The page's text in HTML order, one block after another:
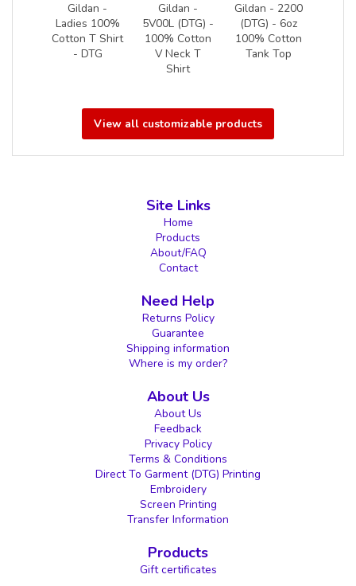
Gildan -
Ladies 100%
Cotton T Shirt
- DTG
Gildan -
5V00L (DTG) -
100% Cotton
V Neck T
Shirt
Gildan - 2200
(DTG) - 6oz
100% Cotton
Tank Top
View all customizable products
Site Links
Home
Products
About/FAQ
Contact
Need Help
Returns Policy
Guarantee
Shipping information
Where is my order?
About Us
About Us
Feedback
Privacy Policy
Terms & Conditions
Direct To Garment (DTG) Printing
Embroidery
Screen Printing
Transfer Information
Products
Gift certificates